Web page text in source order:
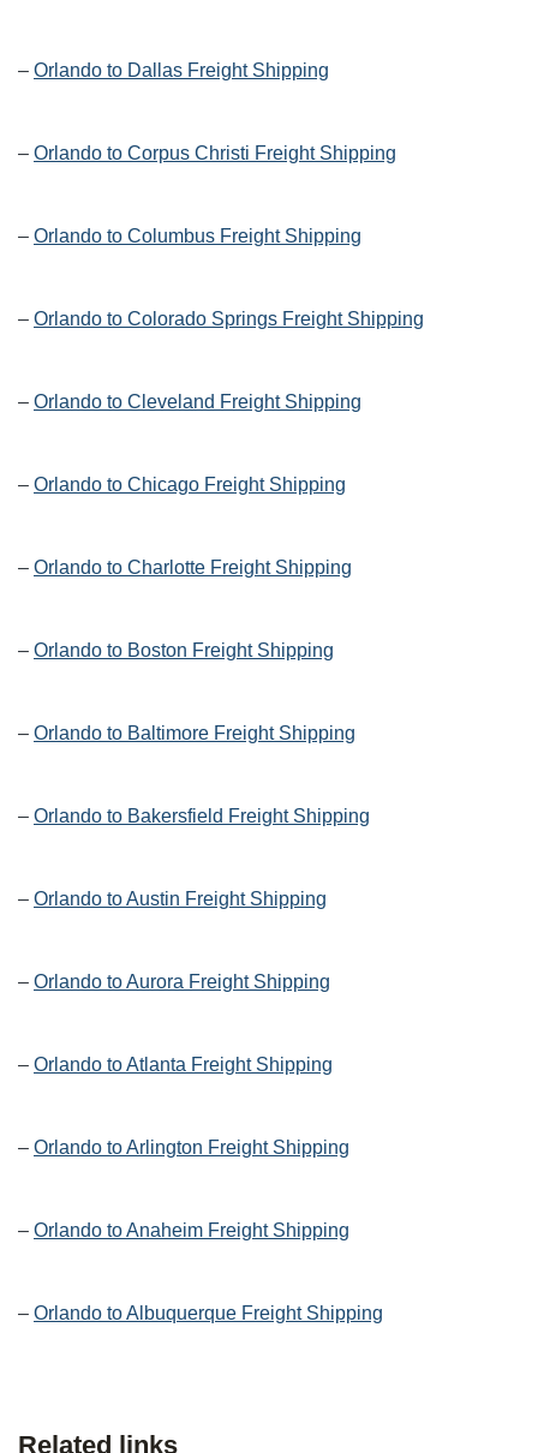
– Orlando to Dallas Freight Shipping
– Orlando to Corpus Christi Freight Shipping
– Orlando to Columbus Freight Shipping
– Orlando to Colorado Springs Freight Shipping
– Orlando to Cleveland Freight Shipping
– Orlando to Chicago Freight Shipping
– Orlando to Charlotte Freight Shipping
– Orlando to Boston Freight Shipping
– Orlando to Baltimore Freight Shipping
– Orlando to Bakersfield Freight Shipping
– Orlando to Austin Freight Shipping
– Orlando to Aurora Freight Shipping
– Orlando to Atlanta Freight Shipping
– Orlando to Arlington Freight Shipping
– Orlando to Anaheim Freight Shipping
– Orlando to Albuquerque Freight Shipping
Related links